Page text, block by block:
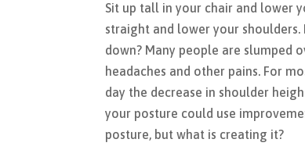
Sit up tall in your chair and lower
straight and lower your
down? Many people are slumped
headaches and other pains. For
day the decrease in shoulder
your posture could use
posture, but what is creating it?